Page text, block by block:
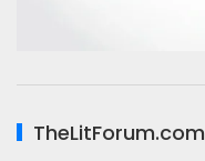
TheLitForum.com